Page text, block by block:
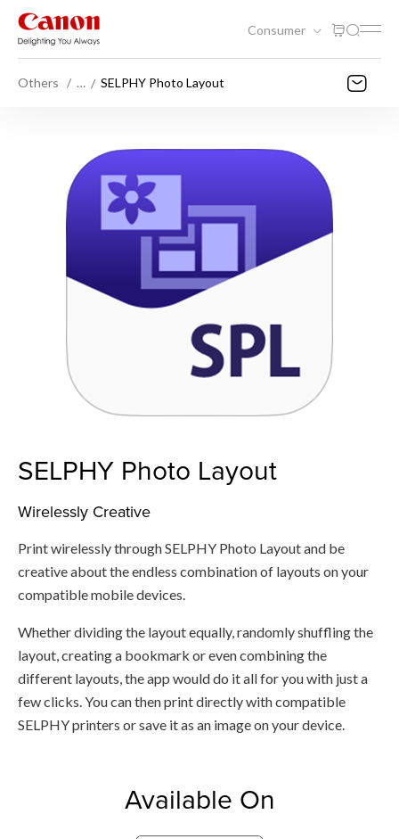
Consumer
Others … SELPHY Photo Layout
SELPHY Photo Layout
Wirelessly Creative
Print wirelessly through SELPHY Photo Layout and be
creative about the endless combination of layouts on your
compatible mobile devices.
Whether dividing the layout equally, randomly shuffling the
layout, creating a bookmark or even combining the
different layouts, the app would do it all for you with just a
few clicks. You can then print directly with compatible
SELPHY printers or save it as an image on your device.
Available On